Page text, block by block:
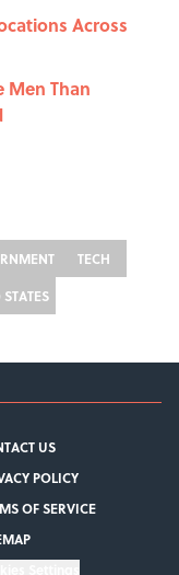
Across
Men Than
TECH
STATES
US
POLICY
OF SERVICE